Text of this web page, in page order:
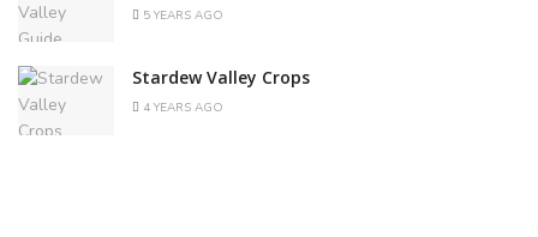
5 YEARS AGO
Stardew Valley Crops
4 YEARS AGO